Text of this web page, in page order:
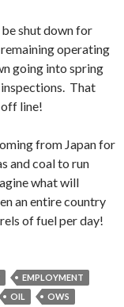
shut down for
operating
going into spring
That
off line!
from Japan for
and coal to run
what will
an entire country
of fuel per day!
EMPLOYMENT
OIL
OWS